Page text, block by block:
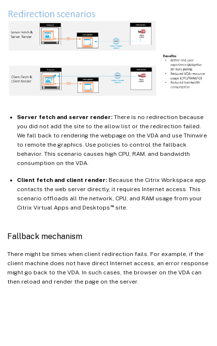
Server fetch and server render: There is no redirection because
you did not add the site to the allow list or the redirection failed.
We fall back to rendering the webpage on the VDA and use Thinwire
to remote the graphics. Use policies to control the fallback
behavior. This scenario causes high CPU, RAM, and bandwidth
consumption on the VDA.
Client fetch and client render: Because the Citrix Workspace app
contacts the web server directly, it requires Internet access. This
scenario offloads all the network, CPU, and RAM usage from your
Citrix Virtual Apps and Desktops ™site.
Fallback mechanism
There might be times when client redirection fails. For example, if the
client machine does not have direct Internet access, an error response
might go back to the VDA. In such cases, the browser on the VDA can
then reload and render the page on the server.